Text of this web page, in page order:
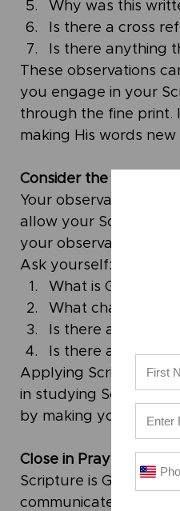
Why was this
Is there a cross
Is there anything
These observations
you engage in your
through the fine print.
making His words
Consider the
Your observations
allow your Scripture
your observations
Ask yourself:
What is God
What changes do
Is there an action
Is there a
Applying Scripture to
in studying Scripture,
by making you a
Close in Prayer
Scripture is God's
communicate back to